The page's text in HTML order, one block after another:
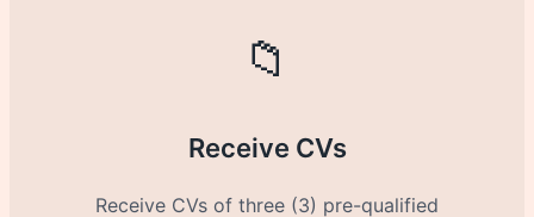
📁
Receive CVs
Receive CVs of three (3) pre-qualified